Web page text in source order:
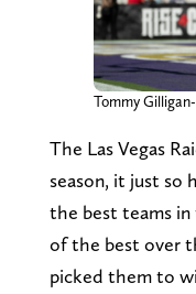
Tommy
The Las Vegas
season, it just so
the best teams in
of the best over
picked them to